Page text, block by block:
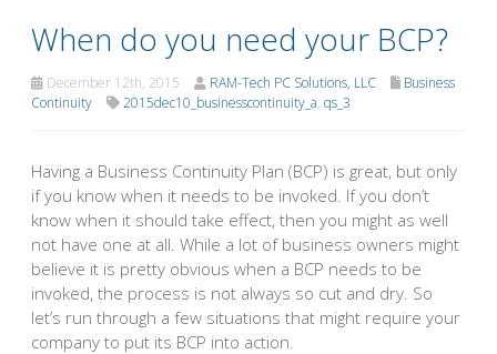
When do you need your BCP?
December 12th, 2015 RAM-Tech PC Solutions, LLC
Business
Continuity
2015dec10_businesscontinuity_a, qs_3
Having a Business Continuity Plan (BCP) is great, but only
if you know when it needs to be invoked. If you don’t
know when it should take effect, then you might as well
not have one at all. While a lot of business owners might
believe it is pretty obvious when a BCP needs to be
invoked, the process is not always so cut and dry. So
let’s run through a few situations that might require your
company to put its BCP into action.